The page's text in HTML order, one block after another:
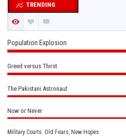
TRENDING
Population Explosion
Greed versus Thirst
The Pakistani Astronaut
Now or Never
Military Courts: Old Fears, New Hopes